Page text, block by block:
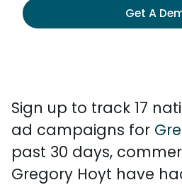
Get A
Sign up to track 17
ad campaigns for
past 30 days,
Gregory Hoyt have